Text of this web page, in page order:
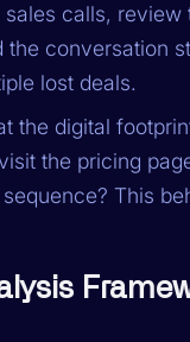
calls,
conversation
lost deals.
the digital
the pricing
This